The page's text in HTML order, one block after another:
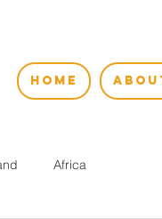
HOME
Africa